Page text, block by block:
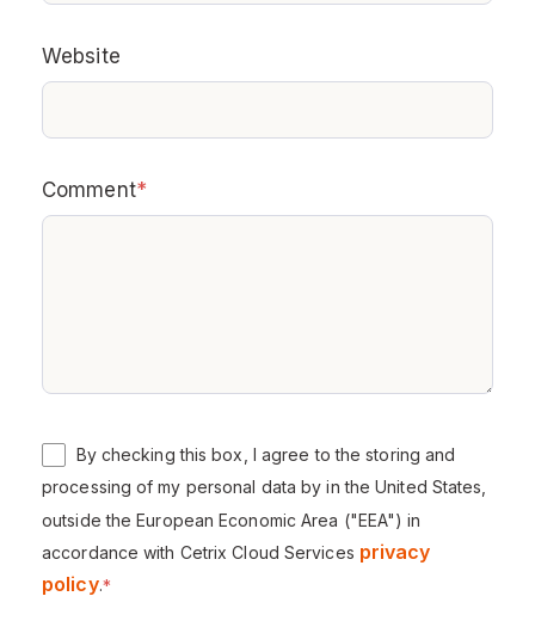
Website
Comment*
By checking this box, I agree to the storing and
processing of my personal data by in the United States,
outside the European Economic Area ("EEA") in
accordance with Cetrix Cloud Services privacy
policy.*